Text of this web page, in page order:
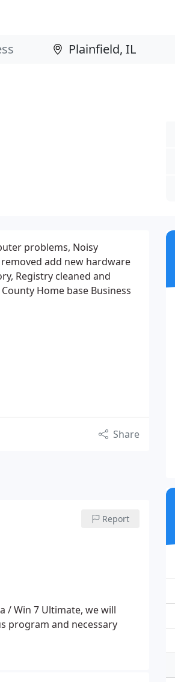
problems, Noisy
add new hardware
Registry cleaned and
Home base Business
Share
Report
program and necessary